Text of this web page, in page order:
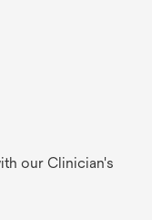
our Clinician's